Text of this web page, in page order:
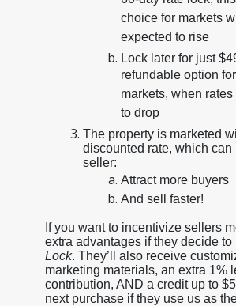
choice for markets
expected to rise
Lock later for just
refundable option
markets, when
to drop
The property is marketed
discounted rate, which can
seller:
Attract more buyers
And sell faster!
If you want to incentivize sellers
extra advantages if they decide to
Lock. They’ll also receive
marketing materials, an extra 1%
contribution, AND a credit up to
next purchase if they use us as